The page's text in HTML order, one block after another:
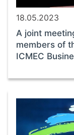
18.05.2023
A joint
members of
ICMEC